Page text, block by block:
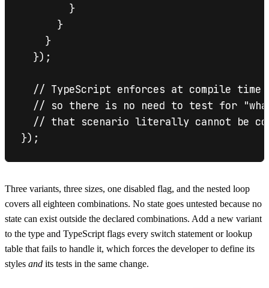
        }
      }
    }
  });
// TypeScript enforces at compile time
// so there is no need to test for
// that scenario literally cannot be
Three variants, three sizes, one disabled flag, and the nested loop
covers all eighteen combinations. No state goes untested because no
state can exist outside the declared combinations. Add a new variant
to the type and TypeScript flags every switch statement or lookup
table that fails to handle it, which forces the developer to define its
styles and its tests in the same change.